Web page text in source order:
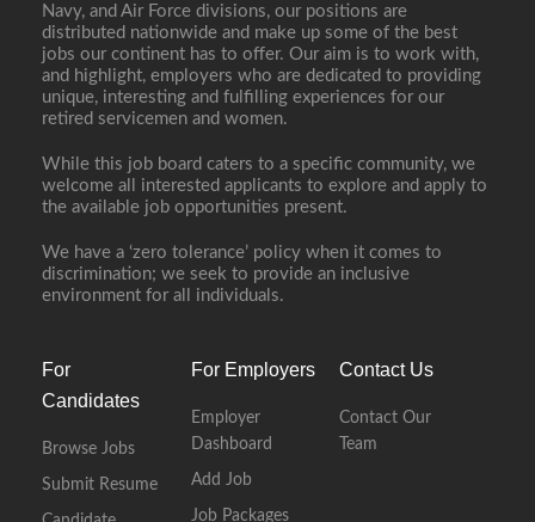
Navy, and Air Force divisions, our positions are
distributed nationwide and make up some of the best
jobs our continent has to offer. Our aim is to work with,
and highlight, employers who are dedicated to providing
unique, interesting and fulfilling experiences for our
retired servicemen and women.
While this job board caters to a specific community, we
welcome all interested applicants to explore and apply to
the available job opportunities present.
We have a ‘zero tolerance’ policy when it comes to
discrimination; we seek to provide an inclusive
environment for all individuals.
For
Candidates
Browse Jobs
Submit Resume
For Employers
Employer
Dashboard
Add Job
Job Packages
Contact Us
Contact Our
Team